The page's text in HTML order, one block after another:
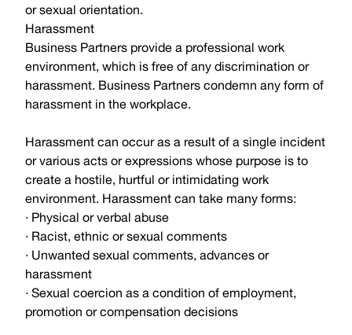
or sexual orientation.
Harassment
Business Partners provide a professional work
environment, which is free of any discrimination or
harassment. Business Partners condemn any form of
harassment in the workplace.
Harassment can occur as a result of a single incident
or various acts or expressions whose purpose is to
create a hostile, hurtful or intimidating work
environment. Harassment can take many forms:
· Physical or verbal abuse
· Racist, ethnic or sexual comments
· Unwanted sexual comments, advances or
harassment
· Sexual coercion as a condition of employment,
promotion or compensation decisions